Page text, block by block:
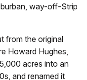
way-off-Strip
from the original
Howard Hughes,
acres into an
and renamed it